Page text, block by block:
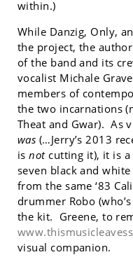
within.)
While Danzig, Only,
the project, the
of the band and its
vocalist Michale
members of
the two incarnations
Theat and Gwar). As
was (…Jerry’s 2013
isnotcutting it), it is a
seven black and
from the same ‘83
drummer Robo
the kit. Greene, to
visual companion.